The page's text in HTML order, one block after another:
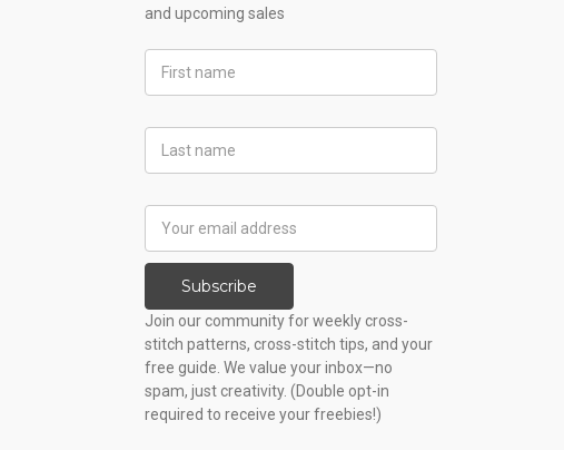
and upcoming sales
Name
Name
Address
Subscribe
Join our community for weekly cross-
stitch patterns, cross-stitch tips, and your
free guide. We value your inbox—no
spam, just creativity. (Double opt-in
required to receive your freebies!)